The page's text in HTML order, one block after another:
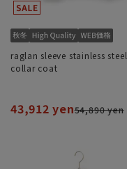
raglan sleeve stainless steel
collar coat
43,912 yen54,890 yen